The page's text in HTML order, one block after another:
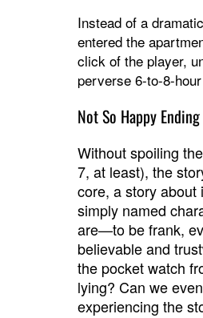
Instead of a
entered the
click of the player,
perverse 6-to-8-
Not So Happy Ending
Without spoiling
7, at least), the
core, a story about
simply named
are—to be frank,
believable and
the pocket watch
lying? Can we
experiencing the